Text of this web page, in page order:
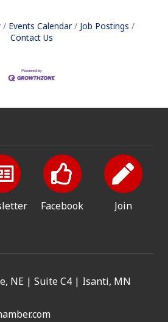
Events Calendar
Job Postings
Contact Us
Facebook Join
NE | Suite C4 | Isanti, MN